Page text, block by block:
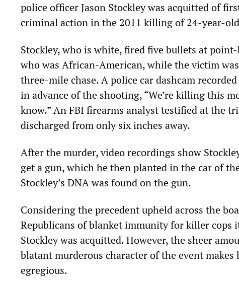
police officer Jason Stockley was acquitted of
criminal action in the 2011 killing of 24-year-
Stockley, who is white, fired five bullets at
who was African-American, while the victim
three-mile chase. A police car dashcam
in advance of the shooting, “We’re killing this
know.” An FBI firearms analyst testified at the
discharged from only six inches away.
After the murder, video recordings show
get a gun, which he then planted in the car of
Stockley’s DNA was found on the gun.
Considering the precedent upheld across the
Republicans of blanket immunity for killer cops
Stockley was acquitted. However, the sheer
blatant murderous character of the event
egregious.